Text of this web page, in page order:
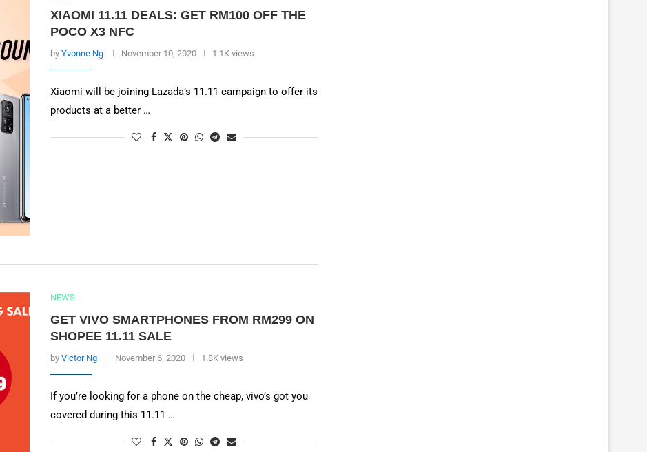
XIAOMI 11.11 DEALS: GET RM100 OFF THE
POCO X3 NFC
by Yvonne Ng November 10, 2020 1.1K views
Xiaomi will be joining Lazada’s 11.11 campaign to offer its
products at a better …
NEWS
GET VIVO SMARTPHONES FROM RM299 ON
SHOPEE 11.11 SALE
by Victor Ng November 6, 2020 1.8K views
If you’re looking for a phone on the cheap, vivo’s got you
covered during this 11.11 …